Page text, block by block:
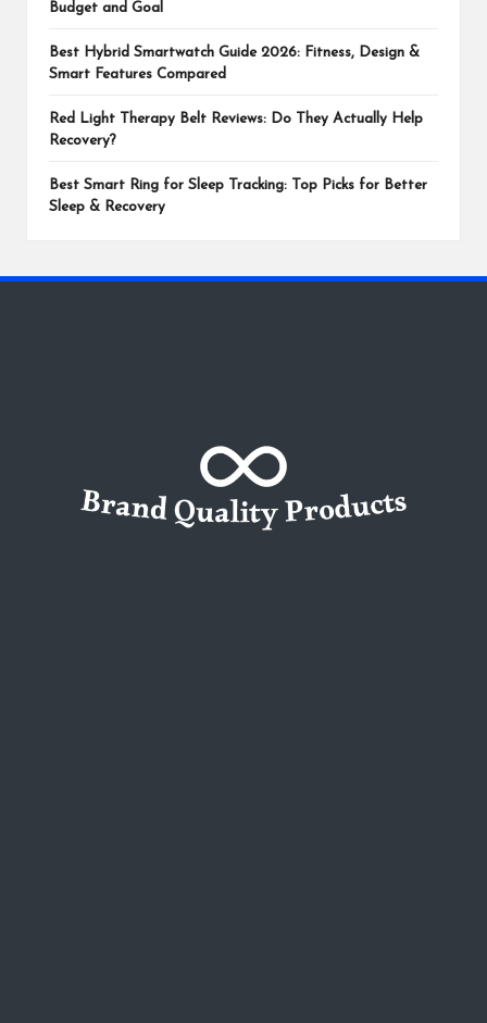
Budget and Goal
Best Hybrid Smartwatch Guide 2026: Fitness, Design &
Smart Features Compared
Red Light Therapy Belt Reviews: Do They Actually Help
Recovery?
Best Smart Ring for Sleep Tracking: Top Picks for Better
Sleep & Recovery